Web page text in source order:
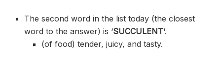
The second word in the list today (the closest
word to the answer) is ‘SUCCULENT‘.
(of food) tender, juicy, and tasty.